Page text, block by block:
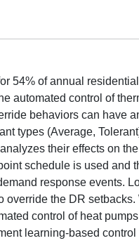
54% of annual
automated control of
behaviors can have
types (Average,
their effects on
schedule is used and
response events.
override the DR
control of heat
learning-based